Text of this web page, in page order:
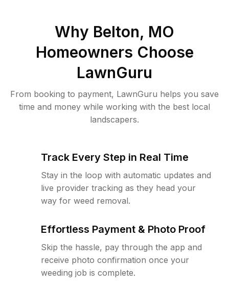
Why Belton, MO
Homeowners Choose
LawnGuru
From booking to payment, LawnGuru helps you save
time and money while working with the best local
landscapers.
Track Every Step in Real Time
Stay in the loop with automatic updates and
live provider tracking as they head your
way for weed removal.
Effortless Payment & Photo Proof
Skip the hassle, pay through the app and
receive photo confirmation once your
weeding job is complete.